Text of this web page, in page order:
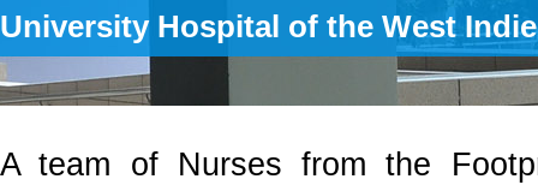
University Hospital of the West
A team of Nurses from the